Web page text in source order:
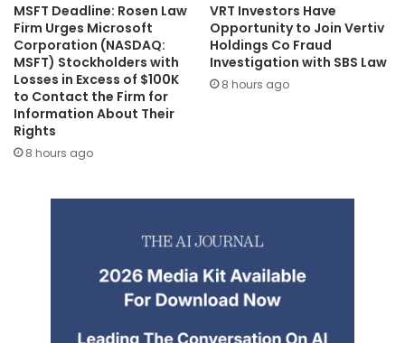
MSFT Deadline: Rosen Law
Firm Urges Microsoft
Corporation (NASDAQ:
MSFT) Stockholders with
Losses in Excess of $100K
to Contact the Firm for
Information About Their
Rights
8 hours ago
VRT Investors Have
Opportunity to Join Vertiv
Holdings Co Fraud
Investigation with SBS Law
8 hours ago